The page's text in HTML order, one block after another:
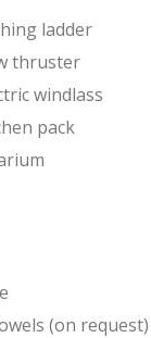
ladder
thruster
windlass
pack
(on request)